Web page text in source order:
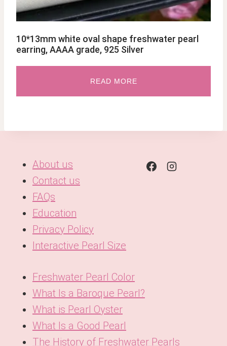
10*13mm white oval shape freshwater pearl
earring, AAAA grade, 925 Silver
READ MORE
About us
Contact us
FAQs
Education
Privacy Policy
Interactive Pearl Size
Freshwater Pearl Color
What Is a Baroque Pearl?
What is Pearl Oyster
What Is a Good Pearl
The History of Freshwater Pearls